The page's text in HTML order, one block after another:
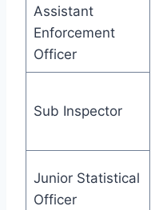
Assistant
Enforcement
Officer
Sub Inspector
Junior Statistical
Officer